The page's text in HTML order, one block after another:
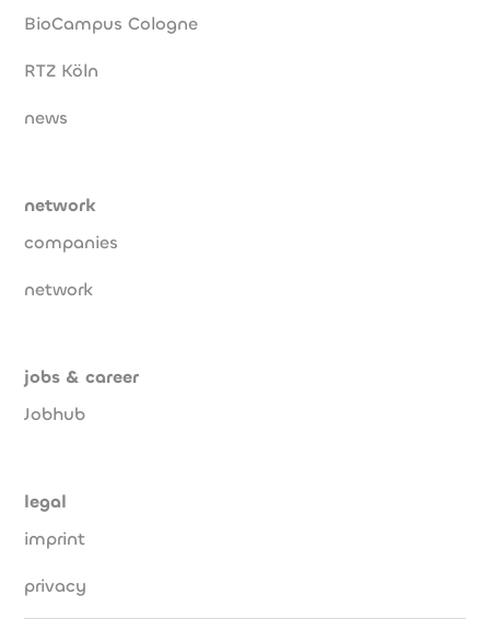
BioCampus Cologne
RTZ Köln
news
network
companies
network
jobs & career
Jobhub
legal
imprint
privacy